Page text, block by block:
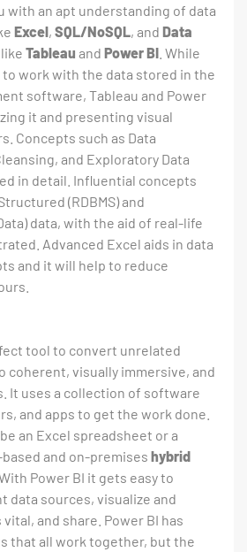
with an apt understanding of data
Excel, SQL/NoSQL, and Data
like Tableau and Power BI . While
to work with the data stored in the
software, Tableau and Power
it and presenting visual
Concepts such as Data
and Exploratory Data
in detail. Influential concepts
(RDBMS) and
data, with the aid of real-life
Advanced Excel aids in data
and it will help to reduce
tool to convert unrelated
coherent, visually immersive, and
It uses a collection of software
and apps to get the work done.
an Excel spreadsheet or a
and on-premises hybrid
With Power BI it gets easy to
data sources, visualize and
and share. Power BI has
that all work together, but the